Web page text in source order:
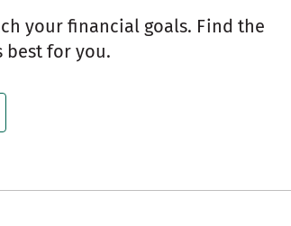
your financial goals. Find the
best for you.